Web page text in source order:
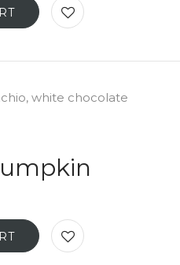
white chocolate